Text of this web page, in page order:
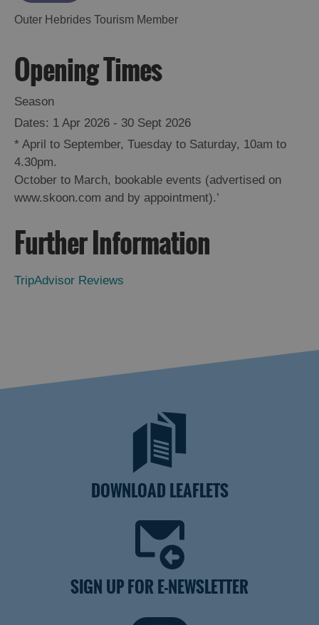
Outer Hebrides Tourism Member
Opening Times
Season
1 Apr 2026 - 30 Sept 2026
* April to September, Tuesday to Saturday, 10am to
4.30pm.
October to March, bookable events (advertised on
www.skoon.com and by appointment).’
Further Information
TripAdvisor Reviews
DOWNLOAD LEAFLETS
SIGN UP FOR E-NEWSLETTER